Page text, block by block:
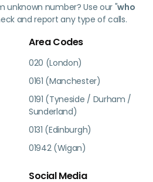
unknown number? Use our "who
and report any type of calls.
Area Codes
020 (London)
0161 (Manchester)
0191 (Tyneside / Durham /
Sunderland)
0131 (Edinburgh)
01942 (Wigan)
Social Media